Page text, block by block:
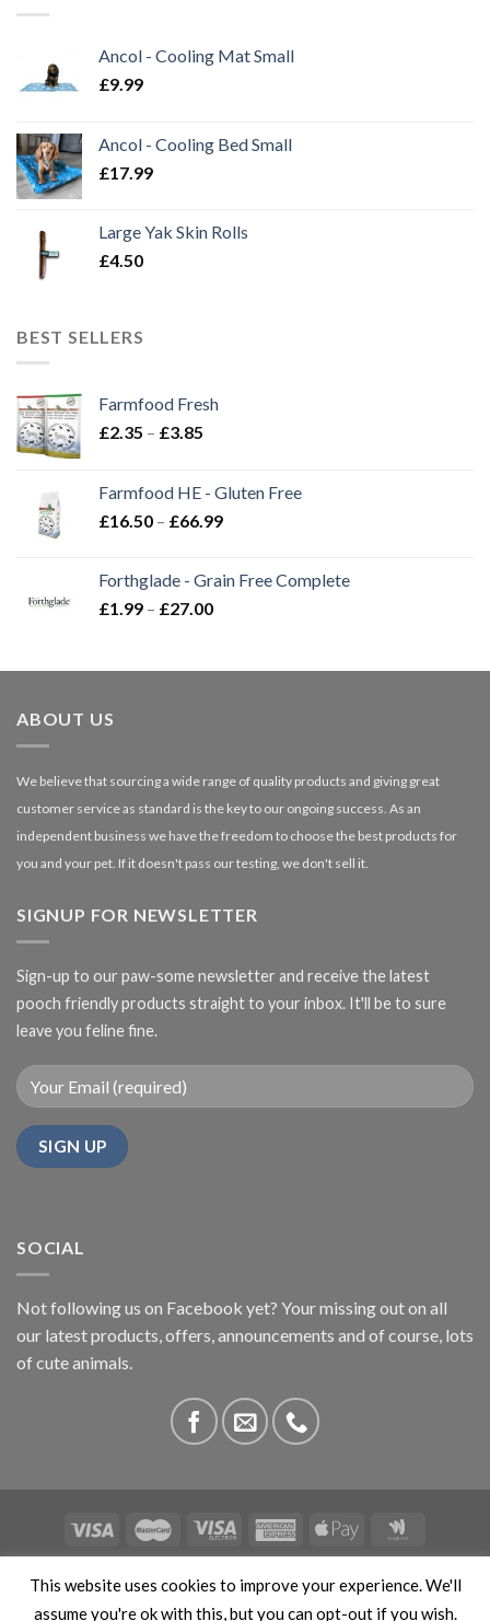
Ancol - Cooling Mat Small
£9.99
Ancol - Cooling Bed Small
£17.99
Large Yak Skin Rolls
£4.50
BEST SELLERS
Farmfood Fresh
£2.35 – £3.85
through
£3.85
Farmfood HE - Gluten Free
£16.50 – £66.99Price
through
Forthglade - Grain Free Complete
£1.99 – £27.00Price
through
ABOUT US
We believe that sourcing a wide range of quality products and giving great
customer service as standard is the key to our ongoing success. As an
independent business we have the freedom to choose the best products for
you and your pet. If it doesn't pass our testing, we don't sell it.
SIGNUP FOR NEWSLETTER
Sign-up to our paw-some newsletter and receive the latest
pooch friendly products straight to your inbox. It'll be to sure
leave you feline fine.
SOCIAL
Not following us on Facebook yet? Your missing out on all
our latest products, offers, announcements and of course, lots
of cute animals.
This site is protected by reCAPTCHA and the Google
Privacy
This website uses cookies to improve your experience. We'll
assume you're ok with this, but you can opt-out if you wish.